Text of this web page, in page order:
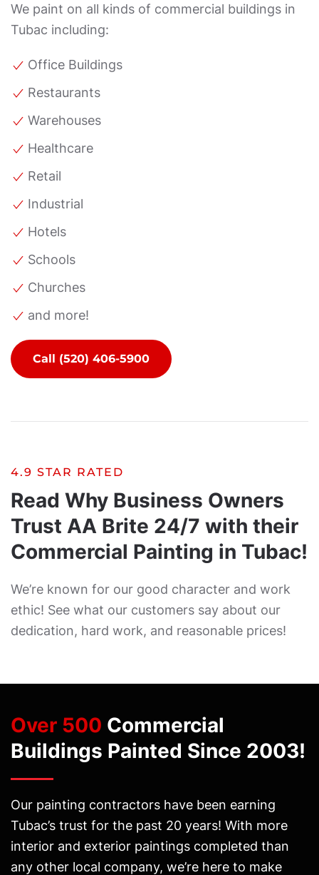
We paint on all kinds of commercial buildings in
Tubac including:
Office Buildings
Restaurants
Warehouses
Healthcare
Retail
Industrial
Hotels
Schools
Churches
and more!
Call (520) 406-5900
4.9 STAR RATED
Read Why Business Owners
Trust AA Brite 24/7 with their
Commercial Painting in Tubac!
We’re known for our good character and work
ethic! See what our customers say about our
dedication, hard work, and reasonable prices!
Over 500 Commercial
Buildings Painted Since 2003!
Our painting contractors have been earning
Tubac’s trust for the past 20 years! With more
interior and exterior paintings completed than
any other local company, we’re here to make